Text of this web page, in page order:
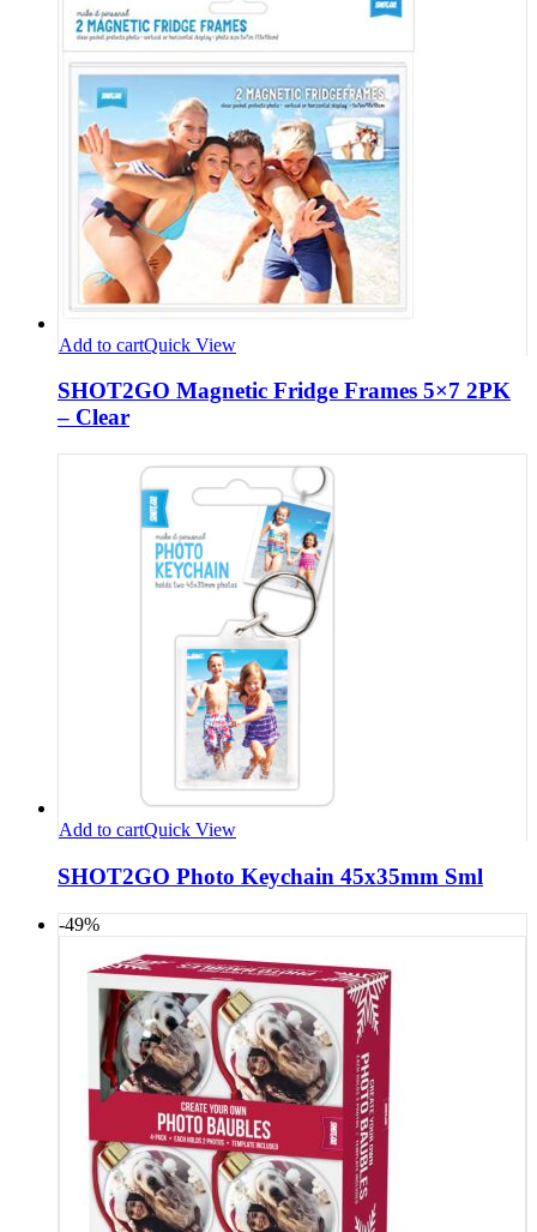
Add to cartQuick View
SHOT2GO Magnetic Fridge Frames 5×7 2PK
– Clear
Add to cartQuick View
SHOT2GO Photo Keychain 45x35mm Sml
-49%